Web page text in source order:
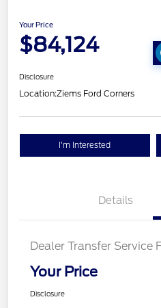
Your Price
$84,124
Disclosure
Location:Ziems Ford Corners
I'm Interested
Details
Dealer Transfer Service
Your Price
Disclosure